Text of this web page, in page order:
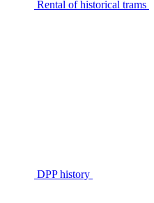
Rental of historical trams
DPP history